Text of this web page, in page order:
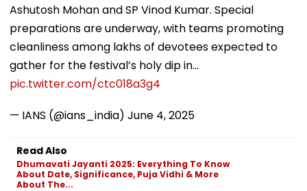
Ashutosh Mohan and SP Vinod Kumar. Special
preparations are underway, with teams promoting
cleanliness among lakhs of devotees expected to
gather for the festival’s holy dip in…
pic.twitter.com/ctc018a3g4
— IANS (@ians_india) June 4, 2025
Read Also
Dhumavati Jayanti 2025: Everything To Know
About Date, Significance, Puja Vidhi & More
About The...